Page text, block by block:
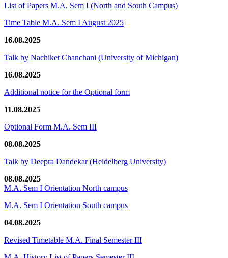
List of Papers M.A. Sem I (North and South Campus)
Time Table M.A. Sem I August 2025
16.08.2025
Talk by Nachiket Chanchani (University of Michigan)
16.08.2025
Additional notice for the Optional form
11.08.2025
Optional Form M.A. Sem III
08.08.2025
Talk by Deepra Dandekar (Heidelberg University)
08.08.2025
M.A. Sem I Orientation North campus
M.A. Sem I Orientation South campus
04.08.2025
Revised Timetable M.A. Final Semester III